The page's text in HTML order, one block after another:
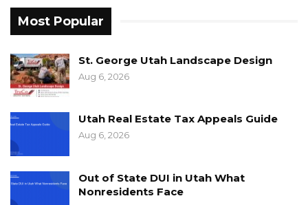
Most Popular
St. George Utah Landscape Design
Aug 6, 2026
Utah Real Estate Tax Appeals Guide
Aug 6, 2026
Out of State DUI in Utah What
Nonresidents Face